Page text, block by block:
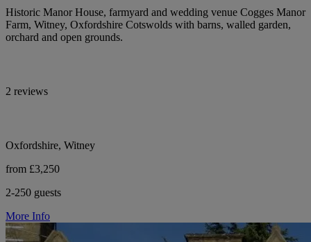
Historic Manor House, farmyard and wedding venue Cogges Manor
Farm, Witney, Oxfordshire Cotswolds with barns, walled garden,
orchard and open grounds.
2 reviews
Oxfordshire, Witney
from £3,250
2-250 guests
More Info